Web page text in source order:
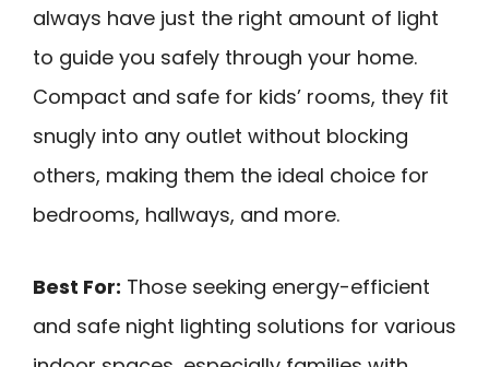
always have just the right amount of light
to guide you safely through your home.
Compact and safe for kids’ rooms, they fit
snugly into any outlet without blocking
others, making them the ideal choice for
bedrooms, hallways, and more.
Best For: Those seeking energy-efficient
and safe night lighting solutions for various